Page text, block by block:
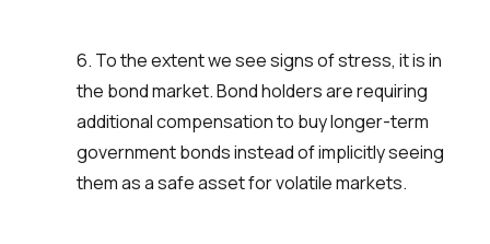
6. To the extent we see signs of stress, it is in
the bond market. Bond holders are requiring
additional compensation to buy longer-term
government bonds instead of implicitly seeing
them as a safe asset for volatile markets.